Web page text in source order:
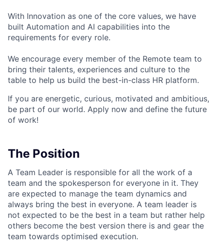
With Innovation as one of the core values, we have
built Automation and AI capabilities into the
requirements for every role.
We encourage every member of the Remote team to
bring their talents, experiences and culture to the
table to help us build the best-in-class HR platform.
If you are energetic, curious, motivated and ambitious,
be part of our world. Apply now and define the future
of work!
The Position
A Team Leader is responsible for all the work of a
team and the spokesperson for everyone in it. They
are expected to manage the team dynamics and
always bring the best in everyone. A team leader is
not expected to be the best in a team but rather help
others become the best version there is and gear the
team towards optimised execution.